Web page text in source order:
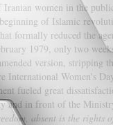
women in the
of Islamic
formally reduced the
1979, only two
version, stripping
Women's
fueled great
and in front of the
absent is the rights